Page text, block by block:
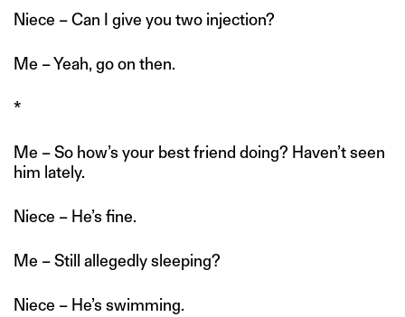
Niece – Can I give you two injection?
Me – Yeah, go on then.
*
Me – So how’s your best friend doing? Haven’t seen
him lately.
Niece – He’s fine.
Me – Still allegedly sleeping?
Niece – He’s swimming.